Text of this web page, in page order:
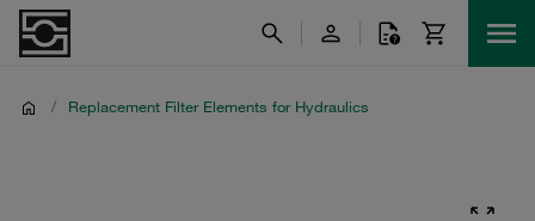
/ Replacement Filter Elements for Hydraulics